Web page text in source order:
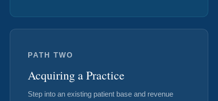
PATH TWO
Acquiring a Practice
Step into an existing patient base and revenue